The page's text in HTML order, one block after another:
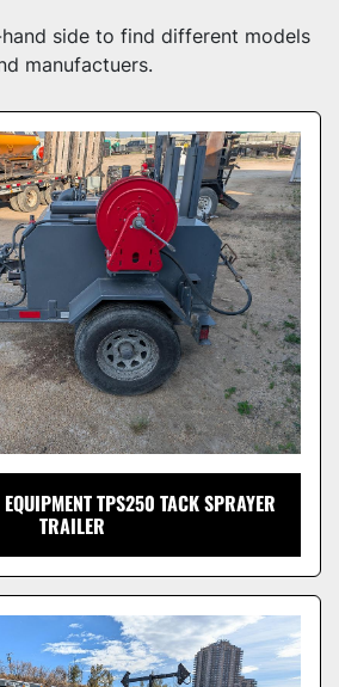
side to find different models
manufactuers.
TPS250 TACK SPRAYER
TRAILER